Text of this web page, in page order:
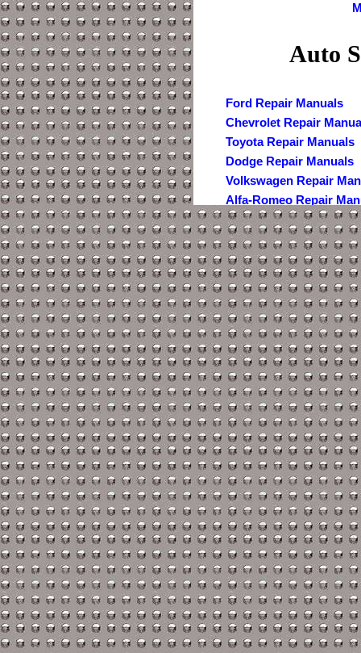
Auto
Ford Repair Manuals
Chevrolet Repair
Toyota Repair Manuals
Dodge Repair Manuals
Volkswagen Repair
Alfa-Romeo Repair
AMC Repair Manuals
Aston-Martin Repair
Audi Repair Manuals
Austin Repair Manuals
Austin-Healey Repair
Bentley Repair Manuals
BMW Repair Manuals
Buick Repair Manuals
Cadillac Repair Manuals
Chrysler Repair
Citroen Repair Manuals
Dacia Repair Manuals
Daewoo Repair
Daihatsu Repair
Datsun Repair Manuals
Eagle Repair Manuals
Ferrari Repair Manuals
FIAT Repair Manuals
GMC Repair Manuals
Holden Repair Manuals
Hummer Repair
Hyundai Repair
Infiniti Repair Manuals